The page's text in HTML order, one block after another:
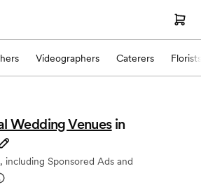
Videographers Caterers Florists
Wedding Venues in
including Sponsored Ads and